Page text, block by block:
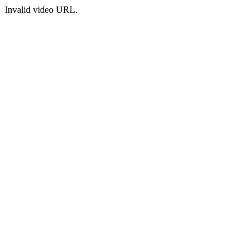
Invalid video URL.